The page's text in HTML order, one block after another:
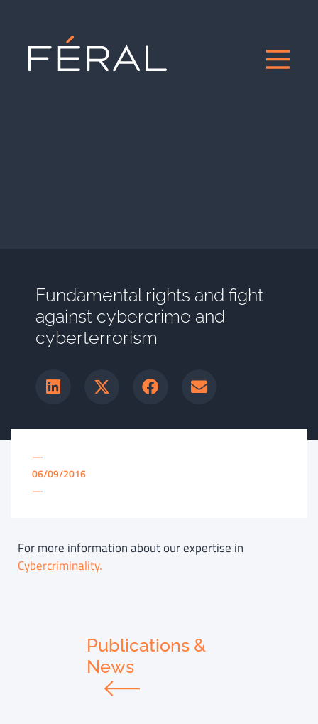
Fundamental rights and fight
against cybercrime and
cyberterrorism
—
06/09/2016
—
For more information about our expertise in
Cybercriminality.
Publications &
News